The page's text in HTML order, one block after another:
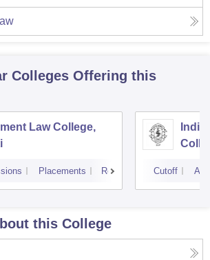
Colleges Offering this
Law College,
Placements Reviews Cutoff
this College